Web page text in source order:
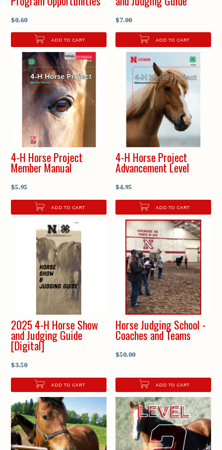
$0.60
ADD TO CART
$7.00
ADD TO CART
4-H Horse Project
Member Manual
$5.95
ADD TO CART
4-H Horse Project
Advancement Level
$4.95
ADD TO CART
2025 4-H Horse Show
and Judging Guide
[Digital]
$3.50
ADD TO CART
Horse Judging School -
Coaches and Teams
$50.00
ADD TO CART